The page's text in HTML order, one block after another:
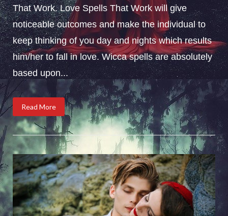
That Work. Love Spells That Work will give
noticeable outcomes and make the individual to
keep thinking of you day and nights which results
him/her to fall in love. Wicca spells are absolutely
based upon...
Read More